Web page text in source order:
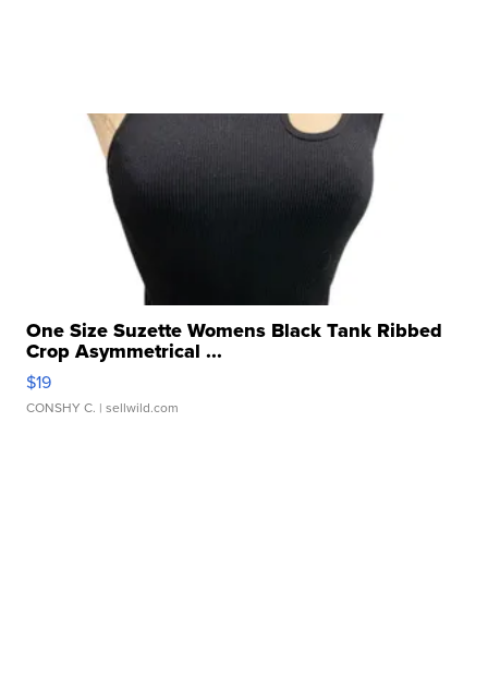
One Size Suzette Womens Black Tank Ribbed
Crop Asymmetrical ...
$19
CONSHY C. | sellwild.com